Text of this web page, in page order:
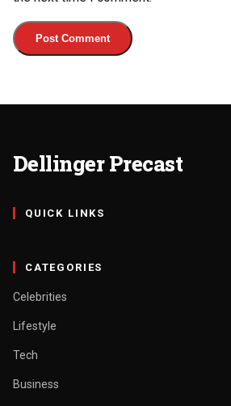
Dellinger Precast
QUICK LINKS
CATEGORIES
Celebrities
Lifestyle
Tech
Business